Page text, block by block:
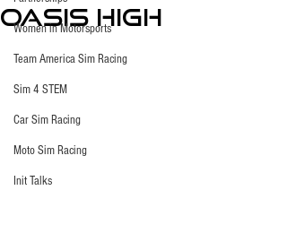
Women in Motorsports
Team America Sim Racing
Sim 4 STEM
Car Sim Racing
Moto Sim Racing
Init Talks
Oasis High